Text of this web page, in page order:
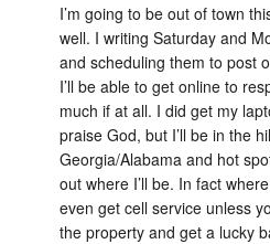
I’m going to be out of town
well. I writing Saturday and
and scheduling them to post
I’ll be able to get online to
much if at all. I did get my
praise God, but I’ll be in the
Georgia/Alabama and hot
out where I’ll be. In fact
even get cell service unless
the property and get a lucky